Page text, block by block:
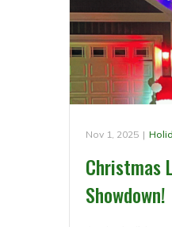
Nov 1, 2025 |
Christmas
Showdown!